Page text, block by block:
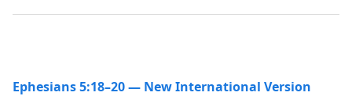
Ephesians 5:18–20 — New International Version